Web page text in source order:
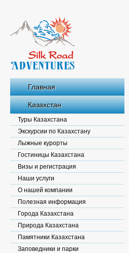
Главная
Казахстан
Туры Казахстана
Экскурсии по Казахстану
Лыжные курорты
Гостиницы Казахстана
Визы и регистрация
Наши услуги
О нашей компании
Полезная информация
Города Казахстана
Природа Казахстана
Памятники Казахстана
Заповедники и парки